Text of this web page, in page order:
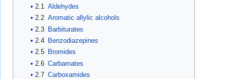
2.1
Aldehydes
2.2 Aromatic allylic alcohols
2.3 Barbiturates
2.4
Benzodiazepines
2.5
Bromides
2.6 Carbamates
2.7 Carboxamides